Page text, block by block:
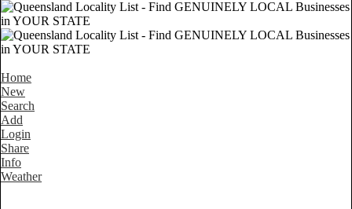
Home
New
Search
Add
Login
Share
Info
Weather